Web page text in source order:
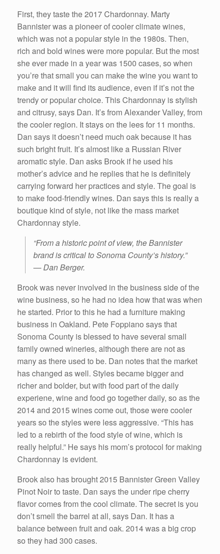
First, they taste the 2017 Chardonnay. Marty
Bannister was a pioneer of cooler climate wines,
which was not a popular style in the 1980s. Then,
rich and bold wines were more popular. But the most
she ever made in a year was 1500 cases, so when
you’re that small you can make the wine you want to
make and it will find its audience, even if it’s not the
trendy or popular choice. This Chardonnay is stylish
and citrusy, says Dan. It’s from Alexander Valley, from
the cooler region. It stays on the lees for 11 months.
Dan says it doesn’t need much oak because it has
such bright fruit. It’s almost like a Russian River
aromatic style. Dan asks Brook if he used his
mother’s advice and he replies that he is definitely
carrying forward her practices and style. The goal is
to make food-friendly wines. Dan says this is really a
boutique kind of style, not like the mass market
Chardonnay style.
“From a historic point of view, the Bannister
brand is critical to Sonoma County’s history.”
— Dan Berger.
Brook was never involved in the business side of the
wine business, so he had no idea how that was when
he started. Prior to this he had a furniture making
business in Oakland. Pete Foppiano says that
Sonoma County is blessed to have several small
family owned wineries, although there are not as
many as there used to be. Dan notes that the market
has changed as well. Styles became bigger and
richer and bolder, but with food part of the daily
experiene, wine and food go together daily, so as the
2014 and 2015 wines come out, those were cooler
years so the styles were less aggressive. “This has
led to a rebirth of the food style of wine, which is
really helpful.” He says his mom’s protocol for making
Chardonnay is evident.
Brook also has brought 2015 Bannister Green Valley
Pinot Noir to taste. Dan says the under ripe cherry
flavor comes from the cool climate. The secret is you
don’t smell the barrel at all, says Dan. It has a
balance between fruit and oak. 2014 was a big crop
so they had 300 cases.